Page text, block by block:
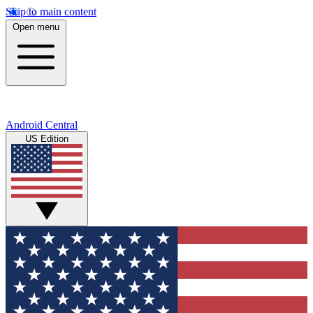
Skip to main content
Open menu
Android Central
US Edition